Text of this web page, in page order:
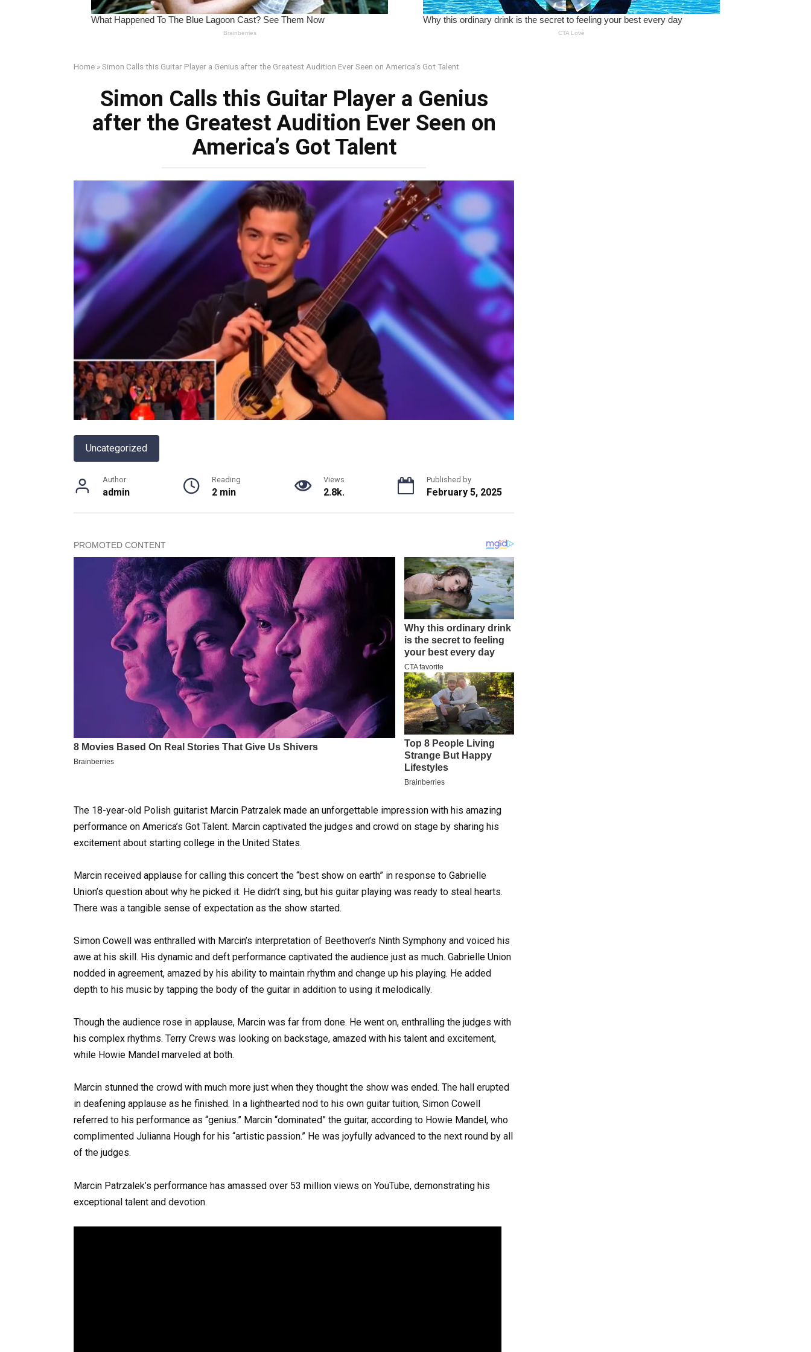
Home »Simon Calls this Guitar Player a Genius after the Greatest Audition Ever Seen on America’s Got Talent
Simon Calls this Guitar Player a Genius
after the Greatest Audition Ever Seen on
America’s Got Talent
Uncategorized
Author
admin
Reading
2 min
Views
2.8k.
Published by
February 5, 2025
The 18-year-old Polish guitarist Marcin Patrzalek made an unforgettable impression with his amazing
performance on America’s Got Talent. Marcin captivated the judges and crowd on stage by sharing his
excitement about starting college in the United States.
Marcin received applause for calling this concert the “best show on earth” in response to Gabrielle
Union’s question about why he picked it. He didn’t sing, but his guitar playing was ready to steal hearts.
There was a tangible sense of expectation as the show started.
Simon Cowell was enthralled with Marcin’s interpretation of Beethoven’s Ninth Symphony and voiced his
awe at his skill. His dynamic and deft performance captivated the audience just as much. Gabrielle Union
nodded in agreement, amazed by his ability to maintain rhythm and change up his playing. He added
depth to his music by tapping the body of the guitar in addition to using it melodically.
Though the audience rose in applause, Marcin was far from done. He went on, enthralling the judges with
his complex rhythms. Terry Crews was looking on backstage, amazed with his talent and excitement,
while Howie Mandel marveled at both.
Marcin stunned the crowd with much more just when they thought the show was ended. The hall erupted
in deafening applause as he finished. In a lighthearted nod to his own guitar tuition, Simon Cowell
referred to his performance as “genius.” Marcin “dominated” the guitar, according to Howie Mandel, who
complimented Julianna Hough for his “artistic passion.” He was joyfully advanced to the next round by all
of the judges.
Marcin Patrzalek’s performance has amassed over 53 million views on YouTube, demonstrating his
exceptional talent and devotion.